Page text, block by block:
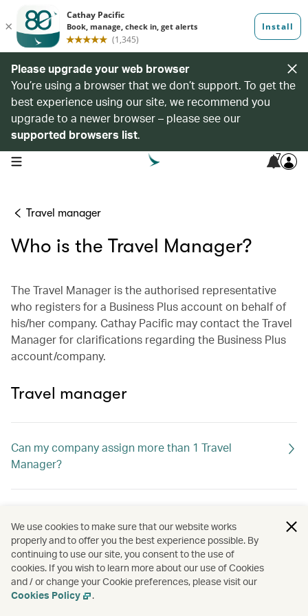
Please upgrade your web browser
You’re using a browser that we don’t support. To get the
best experience using our site, we recommend you
upgrade to a newer browser – please see our
supported browsers list.
open navigation menu 7
Travel manager
Who is the Travel Manager?
The Travel Manager is the authorised representative
who registers for a Business Plus account on behalf of
his/her company. Cathay Pacific may contact the Travel
Manager for clarifications regarding the Business Plus
account/company.
Travel manager
Can my company assign more than 1 Travel
Manager?
What can the Travel Manager do?
We use cookies to make sure that our website works
properly and to offer you the best experience possible. By
continuing to use our site, you consent to the use of
cookies. If you wish to learn more about our use of Cookies
and / or change your Cookie preferences, please visit our
Cookies Policy
.